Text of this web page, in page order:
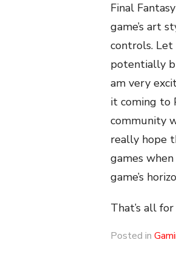
Final
game’s art
controls. Let
potentially
am very
it coming to
community
really hope
games
game’s
That’s all
Posted in